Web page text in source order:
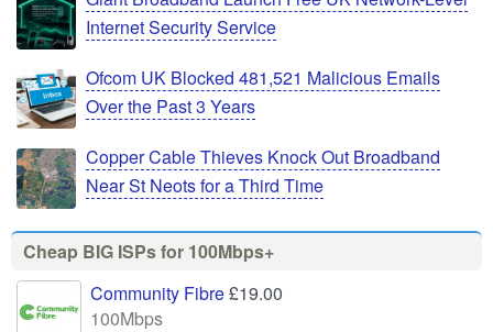
Internet Security Service
Ofcom UK Blocked 481,521 Malicious Emails
Over the Past 3 Years
Copper Cable Thieves Knock Out Broadband
Near St Neots for a Third Time
Cheap BIG ISPs for 100Mbps+
Community Fibre£19.00
100Mbps